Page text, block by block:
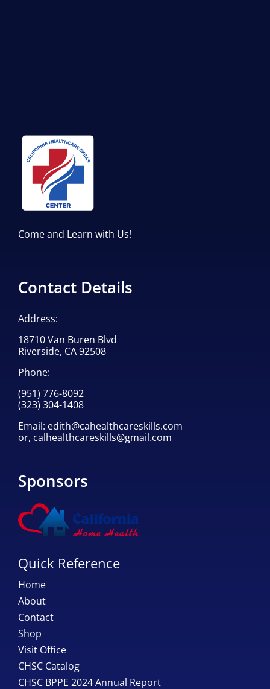
Come and Learn with Us!
Contact Details
Address:
18710 Van Buren Blvd
Riverside, CA 92508
Phone:
(951) 776-8092
(323) 304-1408
Email: edith@cahealthcareskills.com
or, calhealthcareskills@gmail.com
Sponsors
Quick Reference
Home
About
Contact
Shop
Visit Office
CHSC Catalog
CHSC BPPE 2024 Annual Report